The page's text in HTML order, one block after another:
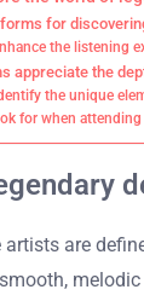
for
the listening
appreciate the
the unique
for when attending
artists are